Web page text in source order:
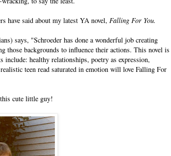
have said about my latest YA novel, Falling For You.
says, "Schroeder has done a wonderful job creating
those backgrounds to influence their actions. This novel is
healthy relationships, poetry as expression,
teen read saturated in emotion will love Falling For
cute little guy!